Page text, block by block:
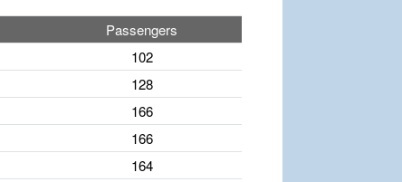
Passengers
102
128
166
166
164